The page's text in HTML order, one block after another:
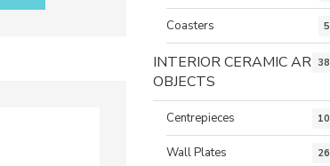
Coasters 5
INTERIOR CERAMIC ART
OBJECTS
38
Centrepieces 10
Wall Plates 26